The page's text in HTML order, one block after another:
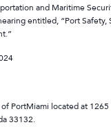
and Maritime
entitled, “Port Safety,
of PortMiami located at
33132.